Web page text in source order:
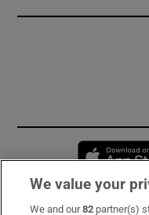
We value your
We and our82 partner(s)